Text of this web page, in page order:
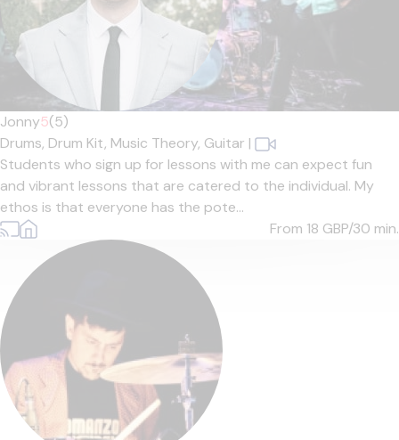
Jonny5(5)
Drums, Drum Kit, Music Theory, Guitar |
Students who sign up for lessons with me can expect fun
and vibrant lessons that are catered to the individual. My
ethos is that everyone has the pote...
From 18 GBP/30 min.